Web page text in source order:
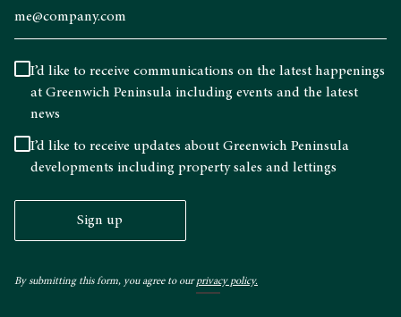
I’d like to receive communications on the latest happenings
at Greenwich Peninsula including events and the latest
news
I’d like to receive updates about Greenwich Peninsula
developments including property sales and lettings
Sign up
By submitting this form, you agree to ourprivacy policy.